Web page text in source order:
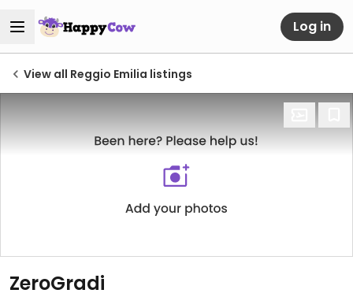
Log in
View all Reggio Emilia listings
ZeroGradi